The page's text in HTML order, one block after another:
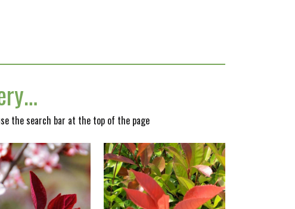
the search bar at the top of the page